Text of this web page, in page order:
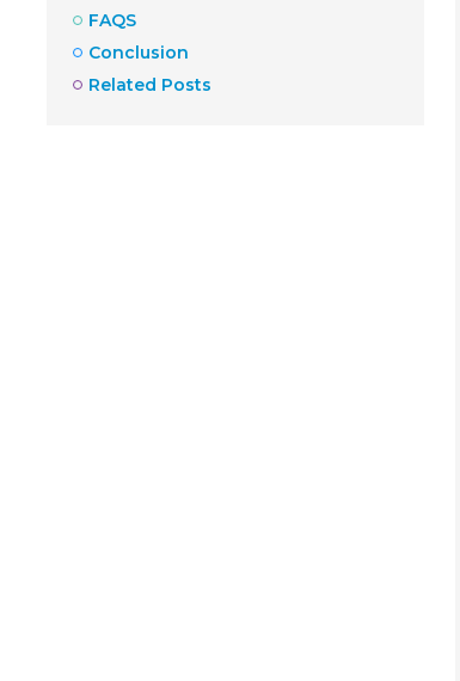
FAQS
Conclusion
Related Posts